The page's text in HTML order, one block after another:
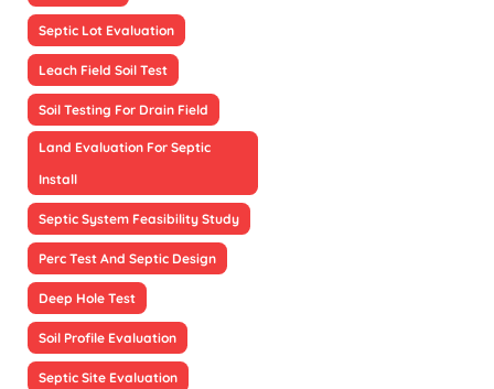
Septic Lot Evaluation
Leach Field Soil Test
Soil Testing For Drain Field
Land Evaluation For Septic
Install
Septic System Feasibility Study
Perc Test And Septic Design
Deep Hole Test
Soil Profile Evaluation
Septic Site Evaluation